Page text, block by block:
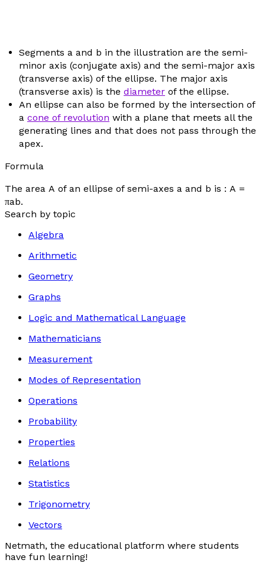
Segments a and b in the illustration are the semi-
minor axis (conjugate axis) and the semi-major axis
(transverse axis) of the ellipse. The major axis
(transverse axis) is the diameter of the ellipse.
An ellipse can also be formed by the intersection of
a cone of revolution with a plane that meets all the
generating lines and that does not pass through the
apex.
Formula
The area A of an ellipse of semi-axes a and b is : A =
πab.
Search by topic
Algebra
Arithmetic
Geometry
Graphs
Logic and Mathematical Language
Mathematicians
Measurement
Modes of Representation
Operations
Probability
Properties
Relations
Statistics
Trigonometry
Vectors
Netmath, the educational platform where students
have fun learning!